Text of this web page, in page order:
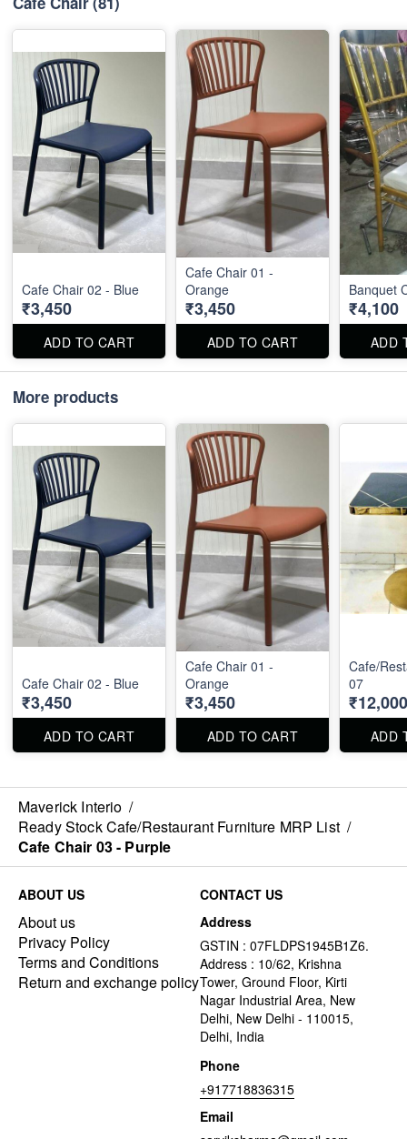
Cafe Chair 02 - Blue
₹3,450
ADD TO CART
Cafe Chair 01 -
Orange
₹3,450
ADD TO CART
Banquet
₹4,100
ADD
More products
Cafe Chair 02 - Blue
₹3,450
ADD TO CART
Cafe Chair 01 -
Orange
₹3,450
ADD TO CART
Cafe/
07
₹12,000
ADD
Maverick Interio /
Ready Stock Cafe/Restaurant Furniture MRP List /
Cafe Chair 03 - Purple
ABOUT US
About us
Privacy Policy
Terms and Conditions
Return and exchange policy
CONTACT US
Address
GSTIN : 07FLDPS1945B1Z6.
Address : 10/62, Krishna
Tower, Ground Floor, Kirti
Nagar Industrial Area, New
Delhi, New Delhi - 110015,
Delhi, India
Phone
+917718836315
Email